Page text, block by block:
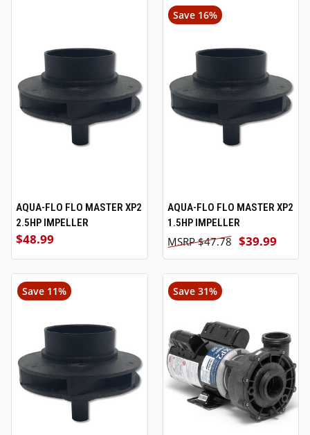
AQUA-FLO FLO MASTER XP2
2.5HP IMPELLER
$48.99
Save 16%
AQUA-FLO FLO MASTER XP2
1.5HP IMPELLER
$39.99
$47.78
Save 11% Save 31%